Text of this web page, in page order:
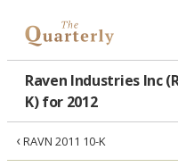
Raven Industries Inc
K) for 2012
‹RAVN 2011 10-K